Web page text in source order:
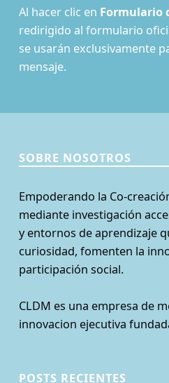
Al hacer clic en Formulario
redirigido al formulario
se usarán exclusivamente
mensaje.
SOBRE NOSOTROS
Empoderando la Co-
mediante investigación
y entornos de aprendizaje
curiosidad, fomenten la
participación social.
CLDM es una empresa de
innovacion ejecutiva
POSTS RECIENTES